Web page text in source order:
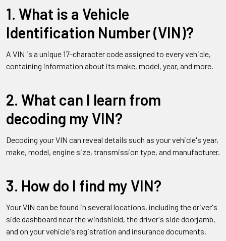
1. What is a Vehicle
Identification Number (VIN)?
A VIN is a unique 17-character code assigned to every vehicle,
containing information about its make, model, year, and more.
2. What can I learn from
decoding my VIN?
Decoding your VIN can reveal details such as your vehicle's year,
make, model, engine size, transmission type, and manufacturer.
3. How do I find my VIN?
Your VIN can be found in several locations, including the driver's
side dashboard near the windshield, the driver's side doorjamb,
and on your vehicle's registration and insurance documents.